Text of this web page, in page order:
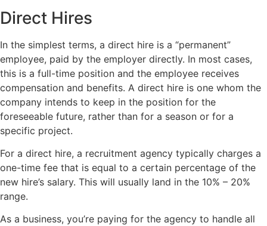
Direct Hires
In the simplest terms, a direct hire is a “permanent”
employee, paid by the employer directly. In most cases,
this is a full-time position and the employee receives
compensation and benefits. A direct hire is one whom the
company intends to keep in the position for the
foreseeable future, rather than for a season or for a
specific project.
For a direct hire, a recruitment agency typically charges a
one-time fee that is equal to a certain percentage of the
new hire’s salary. This will usually land in the 10% – 20%
range.
As a business, you’re paying for the agency to handle all